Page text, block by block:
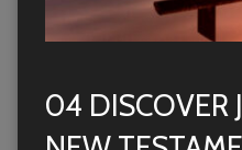
04 DISCOVER